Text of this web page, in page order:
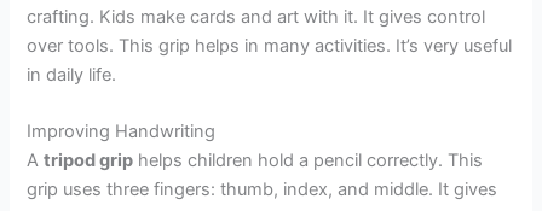
crafting. Kids make cards and art with it. It gives control
over tools. This grip helps in many activities. It’s very useful
in daily life.
Improving Handwriting
Atripod grip helps children hold a pencil correctly. This
grip uses three fingers: thumb, index, and middle. It gives